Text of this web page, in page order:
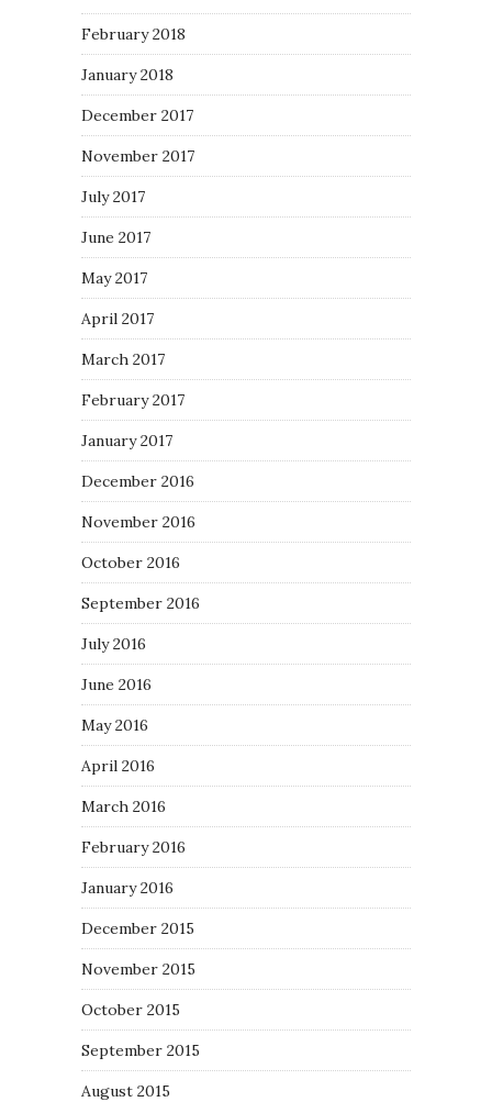
February 2018
January 2018
December 2017
November 2017
July 2017
June 2017
May 2017
April 2017
March 2017
February 2017
January 2017
December 2016
November 2016
October 2016
September 2016
July 2016
June 2016
May 2016
April 2016
March 2016
February 2016
January 2016
December 2015
November 2015
October 2015
September 2015
August 2015